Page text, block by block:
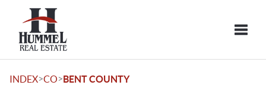
INDEX>CO>BENT COUNTY